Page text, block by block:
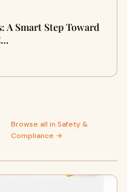
A Smart Step Toward
Browse all in Safety &
Compliance →